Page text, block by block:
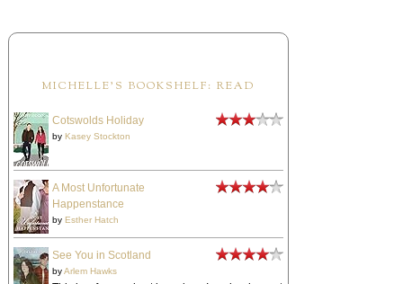
MICHELLE'S BOOKSHELF: READ
Cotswolds Holiday
by Kasey Stockton
A Most Unfortunate
Happenstance
by Esther Hatch
See You in Scotland
byArlem Hawks